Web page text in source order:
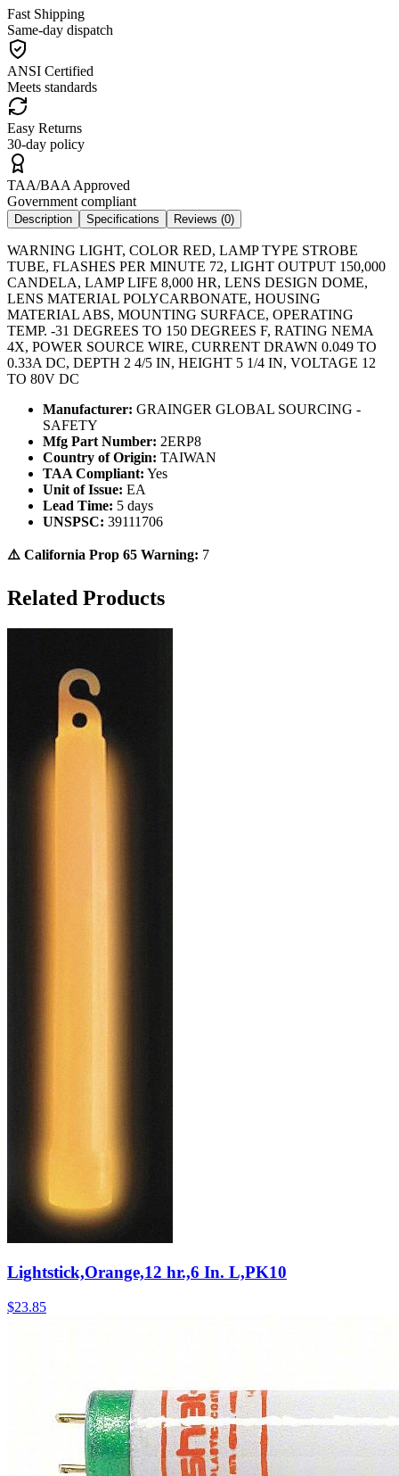
Fast Shipping
Same-day dispatch
ANSI Certified
Meets standards
Easy Returns
30-day policy
TAA/BAA Approved
Government compliant
Description Specifications Reviews (0)
WARNING LIGHT, COLOR RED, LAMP TYPE STROBE
TUBE, FLASHES PER MINUTE 72, LIGHT OUTPUT 150,000
CANDELA, LAMP LIFE 8,000 HR, LENS DESIGN DOME,
LENS MATERIAL POLYCARBONATE, HOUSING
MATERIAL ABS, MOUNTING SURFACE, OPERATING
TEMP. -31 DEGREES TO 150 DEGREES F, RATING NEMA
4X, POWER SOURCE WIRE, CURRENT DRAWN 0.049 TO
0.33A DC, DEPTH 2 4/5 IN, HEIGHT 5 1/4 IN, VOLTAGE 12
TO 80V DC
Manufacturer: GRAINGER GLOBAL SOURCING -
SAFETY
Mfg Part Number: 2ERP8
Country of Origin: TAIWAN
TAA Compliant: Yes
Unit of Issue: EA
Lead Time: 5 days
UNSPSC: 39111706
⚠️ California Prop 65 Warning: 7
Related Products
Lightstick,Orange,12 hr.,6 In. L,PK10
$23.85